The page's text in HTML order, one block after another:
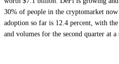
30% of people in the cryptomarket
adoption so far is 12.4 percent, with
and volumes for the second quarter at